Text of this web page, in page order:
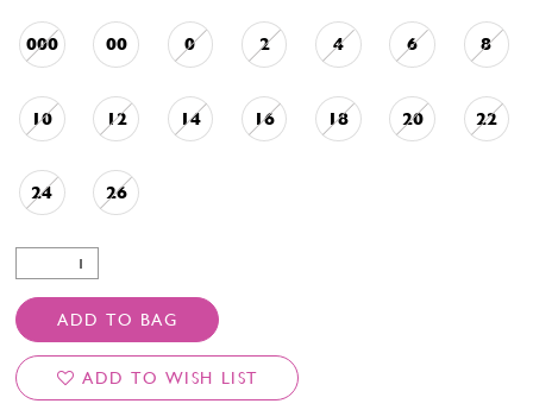
000 00 0 2 4 6 8
10 12 14 16 18 20 22
24 26
ADD TO BAG
ADD TO WISH LIST